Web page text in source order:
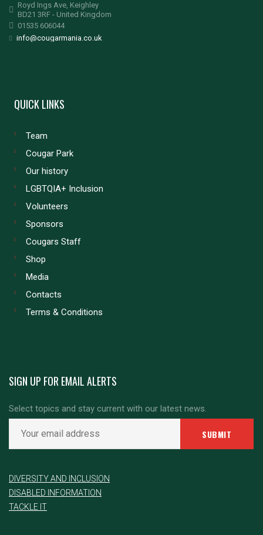
Royd Ings Ave, Keighley
BD21 3RF - United Kingdom
01535 606044
info@cougarmania.co.uk
QUICK LINKS
Team
Cougar Park
Our history
LGBTQIA+ Inclusion
Volunteers
Sponsors
Cougars Staff
Shop
Media
Contacts
Terms & Conditions
SIGN UP FOR EMAIL ALERTS
Select topics and stay current with our latest news.
DIVERSITY AND INCLUSION
DISABLED INFORMATION
TACKLE IT